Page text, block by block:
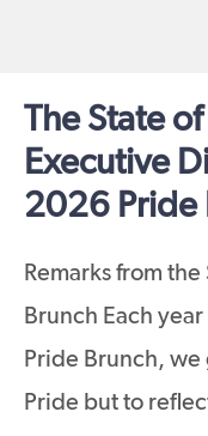
The State
Executive
2026 Pride
Remarks from
Brunch Each
Pride Brunch,
Pride but to